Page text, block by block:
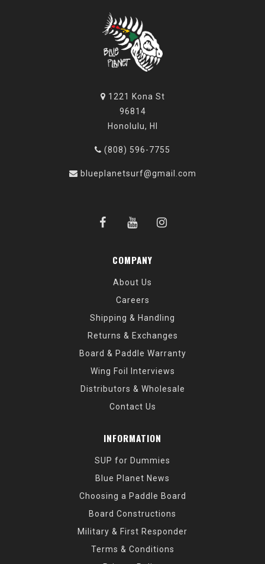
1221 Kona St
96814
Honolulu, HI
(808) 596-7755
blueplanetsurf@gmail.com
COMPANY
About Us
Careers
Shipping & Handling
Returns & Exchanges
Board & Paddle Warranty
Wing Foil Interviews
Distributors & Wholesale
Contact Us
INFORMATION
SUP for Dummies
Blue Planet News
Choosing a Paddle Board
Board Constructions
Military & First Responder
Terms & Conditions